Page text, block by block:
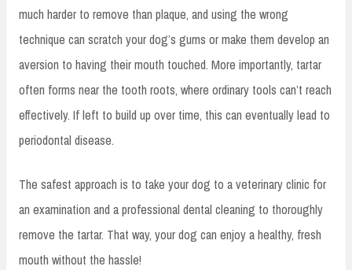
much harder to remove than plaque, and using the wrong
technique can scratch your dog’s gums or make them develop an
aversion to having their mouth touched. More importantly, tartar
often forms near the tooth roots, where ordinary tools can’t reach
effectively. If left to build up over time, this can eventually lead to
periodontal disease.
The safest approach is to take your dog to a veterinary clinic for
an examination and a professional dental cleaning to thoroughly
remove the tartar. That way, your dog can enjoy a healthy, fresh
mouth without the hassle!